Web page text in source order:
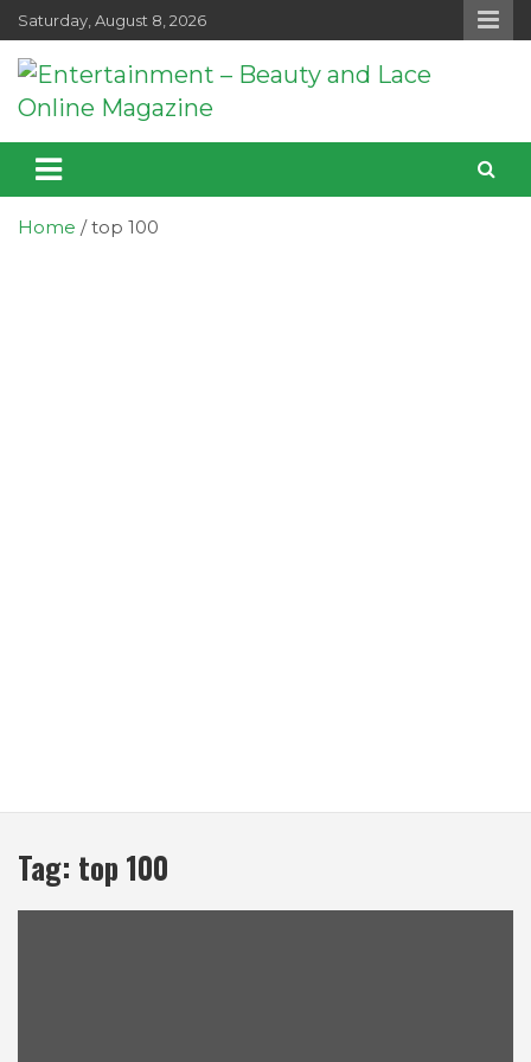
Skip
to
content
Saturday, August 8, 2026
Entertainment – Beauty and Lace
Online Magazine
Entertainment, Music, Celebrity and TV News
Home top 100
Tag: top 100